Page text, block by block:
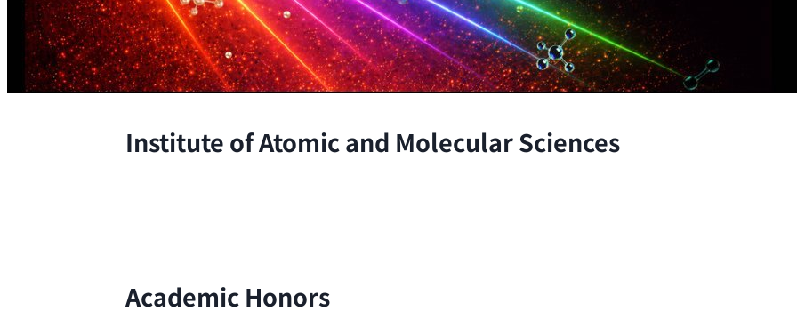
Institute of Atomic and Molecular Sciences
Academic Honors